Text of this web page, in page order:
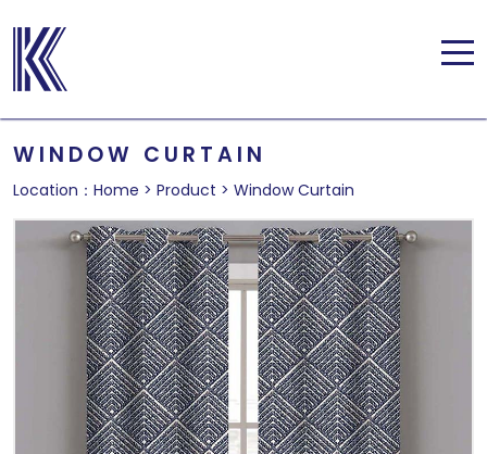
WINDOW CURTAIN
Location： Home > Product > Window Curtain